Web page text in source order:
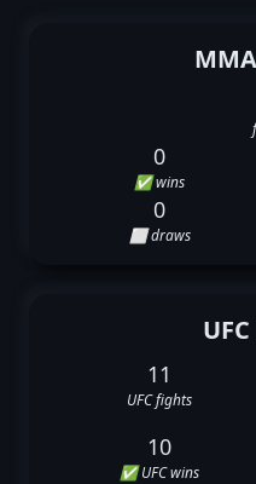
0
✅ wins
0
⬜ draws
11
UFC fights
10
✅ UFC wins